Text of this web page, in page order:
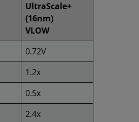
UltraScale+
(16nm)
VLOW
0.72V
1.2x
0.5x
2.4x